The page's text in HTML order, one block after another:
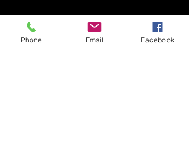
Phone Email Facebook